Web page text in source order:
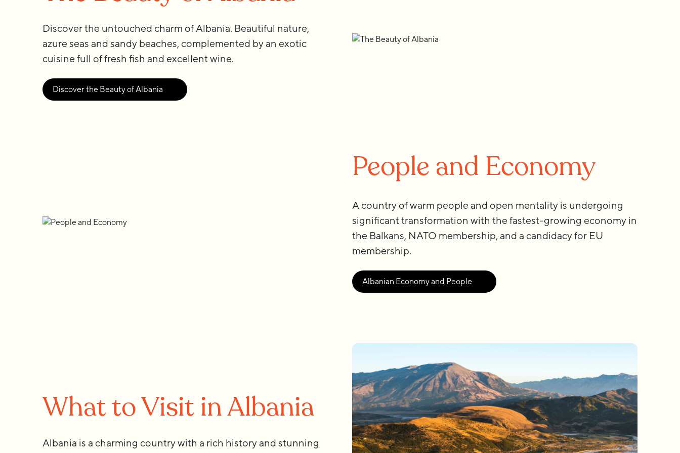
Discover the untouched charm of Albania. Beautiful nature,
azure seas and sandy beaches, complemented by an exotic
cuisine full of fresh fish and excellent wine.
Discover the Beauty of Albania
People and Economy
A country of warm people and open mentality is undergoing
significant transformation with the fastest-growing economy in
the Balkans, NATO membership, and a candidacy for EU
membership.
Albanian Economy and People
What to Visit in Albania
Albania is a charming country with a rich history and stunning